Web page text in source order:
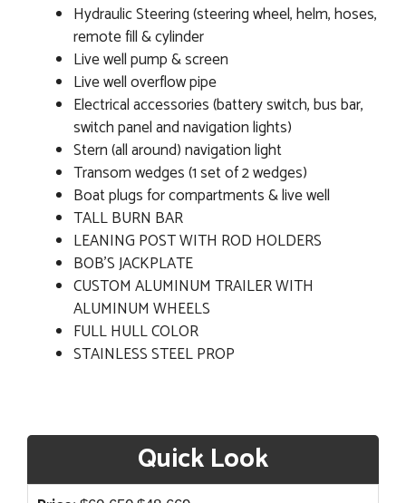
Hydraulic Steering (steering wheel, helm, hoses,
remote fill & cylinder
Live well pump & screen
Live well overflow pipe
Electrical accessories (battery switch, bus bar,
switch panel and navigation lights)
Stern (all around) navigation light
Transom wedges (1 set of 2 wedges)
Boat plugs for compartments & live well
TALL BURN BAR
LEANING POST WITH ROD HOLDERS
BOB'S JACKPLATE
CUSTOM ALUMINUM TRAILER WITH
ALUMINUM WHEELS
FULL HULL COLOR
STAINLESS STEEL PROP
Quick Look